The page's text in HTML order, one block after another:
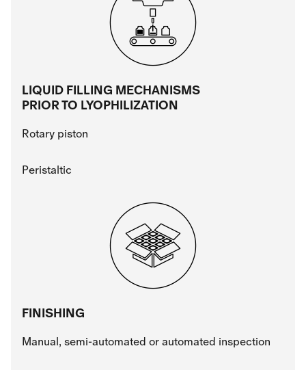
LIQUID FILLING MECHANISMS
PRIOR TO LYOPHILIZATION
Rotary piston
Peristaltic
FINISHING
Manual, semi-automated or automated inspection